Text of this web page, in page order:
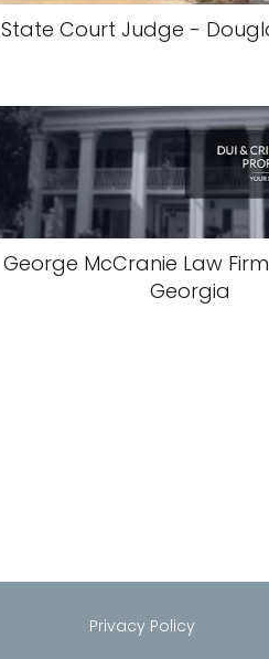
State Court Judge -
George McCranie Law
Georgia
Privacy Policy